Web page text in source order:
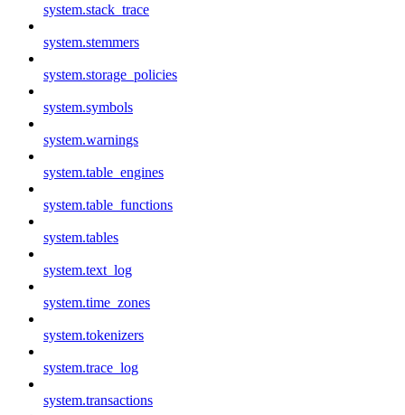
system.stack_trace
system.stemmers
system.storage_policies
system.symbols
system.warnings
system.table_engines
system.table_functions
system.tables
system.text_log
system.time_zones
system.tokenizers
system.trace_log
system.transactions